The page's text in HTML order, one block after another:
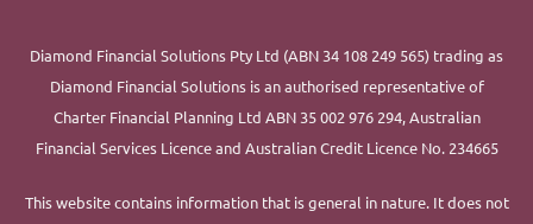
Diamond Financial Solutions Pty Ltd (ABN 34 108 249 565) trading as
Diamond Financial Solutions is an authorised representative of
Charter Financial Planning Ltd ABN 35 002 976 294, Australian
Financial Services Licence and Australian Credit Licence No. 234665
This website contains information that is general in nature. It does not